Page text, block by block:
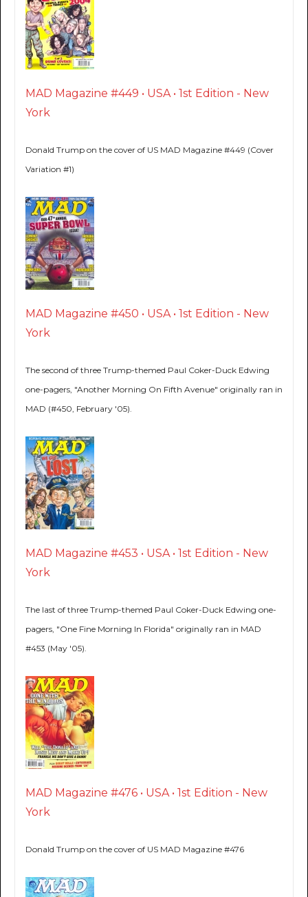
MAD Magazine #449 • USA • 1st Edition - New
York
Donald Trump on the cover of US MAD Magazine #449 (Cover
Variation #1)
MAD Magazine #450 • USA • 1st Edition - New
York
The second of three Trump-themed Paul Coker-Duck Edwing
one-pagers, "Another Morning On Fifth Avenue" originally ran in
MAD (#450, February '05).
MAD Magazine #453 • USA • 1st Edition - New
York
The last of three Trump-themed Paul Coker-Duck Edwing one-
pagers, "One Fine Morning In Florida" originally ran in MAD
#453 (May '05).
MAD Magazine #476 • USA • 1st Edition - New
York
Donald Trump on the cover of US MAD Magazine #476